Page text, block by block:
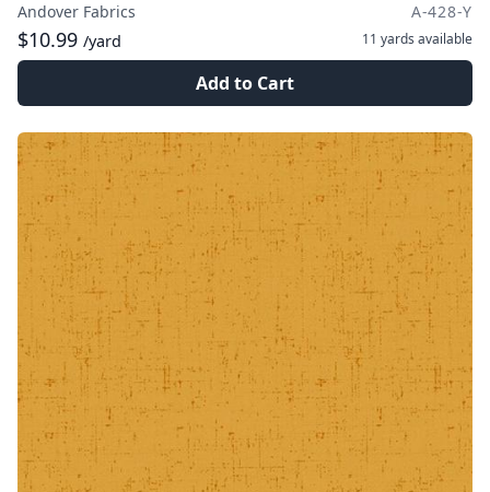
Andover Fabrics A-428-Y
$10.99 /yard 11 yards available
Add to Cart